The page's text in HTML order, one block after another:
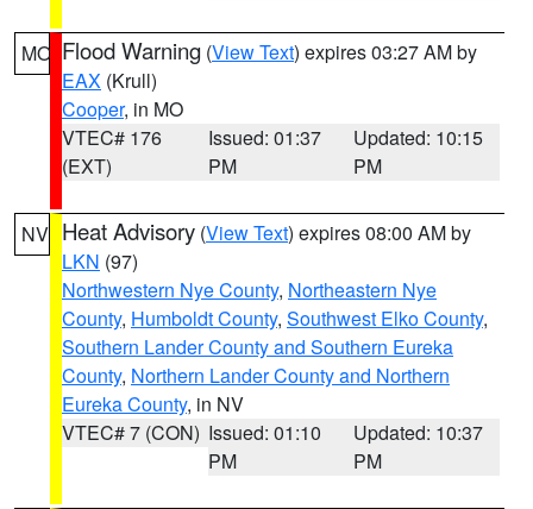
MO Flood Warning (View Text) expires 03:27 AM by
EAX (Krull)
Cooper, in MO
VTEC# 176
(EXT)
Issued: 01:37
PM
Updated: 10:15
PM
NV Heat Advisory (View Text) expires 08:00 AM by
LKN (97)
Northwestern Nye County, Northeastern Nye
County, Humboldt County, Southwest Elko County,
Southern Lander County and Southern Eureka
County, Northern Lander County and Northern
Eureka County, in NV
VTEC# 7 (CON) Issued: 01:10
PM
Updated: 10:37
PM